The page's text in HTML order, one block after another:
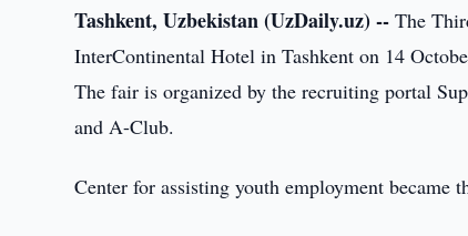
Tashkent, Uzbekistan (UzDaily.uz) -- The
InterContinental Hotel in Tashkent on 14
The fair is organized by the recruiting portal
and A-Club.
Center for assisting youth employment became